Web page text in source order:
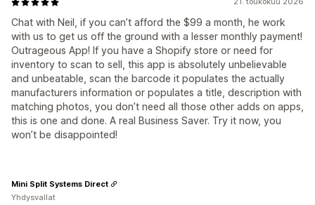
Chat with Neil, if you can’t afford the $99 a month, he work
with us to get us off the ground with a lesser monthly payment!
Outrageous App! If you have a Shopify store or need for
inventory to scan to sell, this app is absolutely unbelievable
and unbeatable, scan the barcode it populates the actually
manufacturers information or populates a title, description with
matching photos, you don’t need all those other adds on apps,
this is one and done. A real Business Saver. Try it now, you
won’t be disappointed!
Mini Split Systems Direct
Yhdysvallat